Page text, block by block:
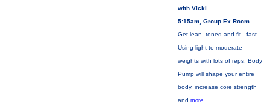
with Vicki
5:15am, Group Ex Room
Get lean, toned and fit - fast.
Using light to moderate
weights with lots of reps, Body
Pump will shape your entire
body, increase core strength
and more...